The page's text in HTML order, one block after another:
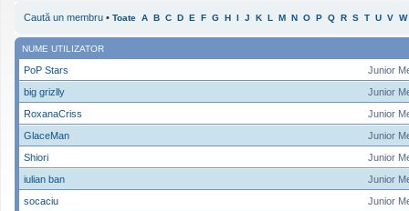
Caută un membru • Toate A B C D E F G H I J K L M N O P Q R S T U V W
NUME UTILIZATOR
Junior
PoP Stars
Junior
big grizlly
Junior
RoxanaCriss
Junior
GlaceMan
Junior
Shiori
Junior
iulian ban
Junior
socaciu